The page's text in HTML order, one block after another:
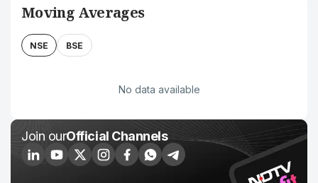
Moving Averages
NSE BSE
No data available
Join ourOfficial Channels